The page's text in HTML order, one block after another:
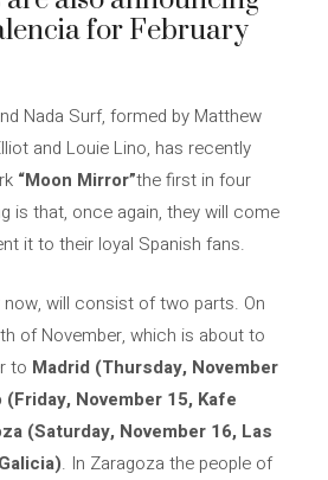
for February
Nada Surf, formed by Matthew
and Louie Lino, has recently
“Moon Mirror”the first in four
is that, once again, they will come
it to their loyal Spanish fans.
will consist of two parts. On
of November, which is about to
to Madrid (Thursday, November
(Friday, November 15, Kafe
(Saturday, November 16, Las
. In Zaragoza the people of